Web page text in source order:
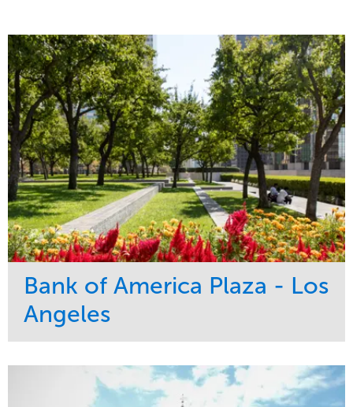
Bank of America Plaza - Los
Angeles
Maintenance
Water Management
Commercial
Region
West Coast